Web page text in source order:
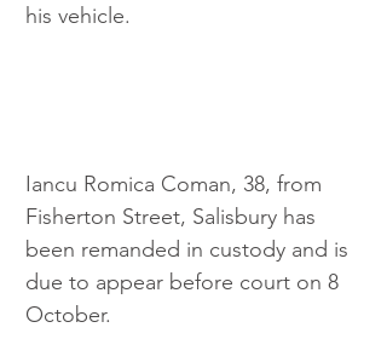
his vehicle.
Iancu Romica Coman, 38, from
Fisherton Street, Salisbury has
been remanded in custody and is
due to appear before court on 8
October.